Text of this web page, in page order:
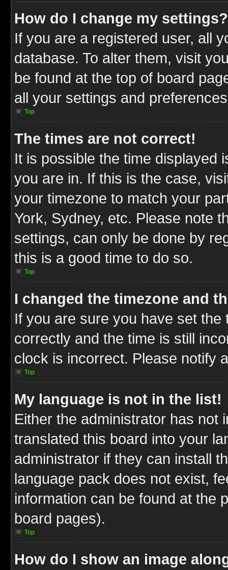
How do I change my settings?
If you are a registered user, all
database. To alter them, visit
be found at the top of board
all your settings and
Top
The times are not correct!
It is possible the time displayed
you are in. If this is the case,
your timezone to match your
York, Sydney, etc. Please note
settings, can only be done by
this is a good time to do so.
Top
I changed the timezone and
If you are sure you have set
correctly and the time is still
clock is incorrect. Please notify
Top
My language is not in the list!
Either the administrator has not
translated this board into your
administrator if they can install
language pack does not exist,
information can be found at the
board pages).
Top
How do I show an image